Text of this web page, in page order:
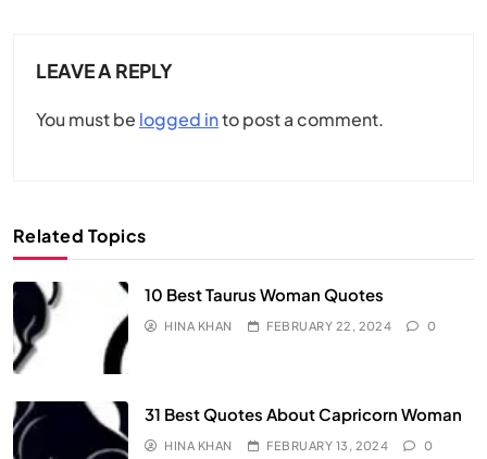
LEAVE A REPLY
You must be logged into post a comment.
Related Topics
10 Best Taurus Woman Quotes
HINA KHAN FEBRUARY 22, 2024 0
31 Best Quotes About Capricorn Woman
HINA KHAN FEBRUARY 13, 2024 0